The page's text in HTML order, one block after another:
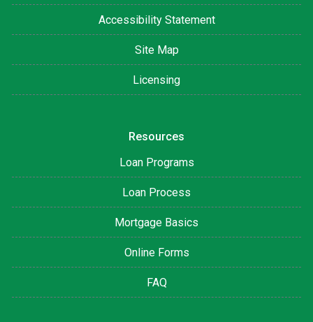
Accessibility Statement
Site Map
Licensing
Resources
Loan Programs
Loan Process
Mortgage Basics
Online Forms
FAQ